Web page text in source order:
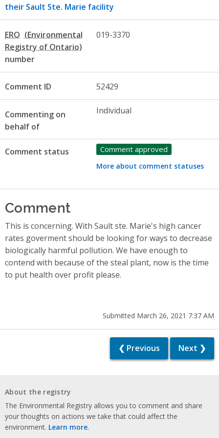
their Sault Ste. Marie facility
ERO
number
019-3370
Comment ID 52429
Commenting on
behalf of
Individual
Comment status Comment approved
More about comment statuses
Comment
This is concerning. With Sault ste. Marie's high cancer
rates goverment should be looking for ways to decrease
biologically harmful pollution. We have enough to
contend with because of the steal plant, now is the time
to put health over profit please.
Submitted March 26, 2021 7:37 AM
❮ Previous Next ❯
About the registry
The Environmental Registry allows you to comment and share
your thoughts on actions we take that could affect the
environment. Learn more.